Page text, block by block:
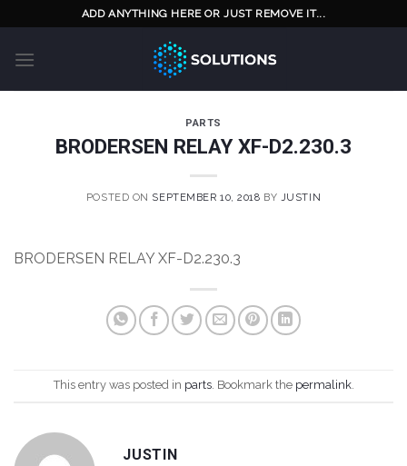
to
content
ADD ANYTHING HERE OR JUST REMOVE IT...
PARTS
BRODERSEN RELAY XF-D2.230.3
POSTED ON SEPTEMBER 10, 2018 BY JUSTIN
BRODERSEN RELAY XF-D2.230.3
This entry was posted in parts. Bookmark the permalink.
JUSTIN